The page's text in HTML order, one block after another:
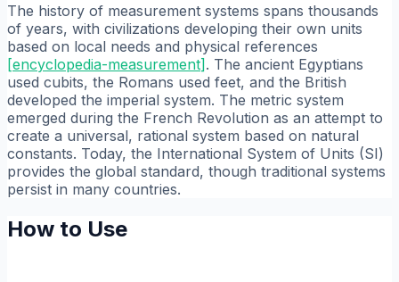
The history of measurement systems spans thousands
of years, with civilizations developing their own units
based on local needs and physical references
[encyclopedia-measurement]. The ancient Egyptians
used cubits, the Romans used feet, and the British
developed the imperial system. The metric system
emerged during the French Revolution as an attempt to
create a universal, rational system based on natural
constants. Today, the International System of Units (SI)
provides the global standard, though traditional systems
persist in many countries.
How to Use